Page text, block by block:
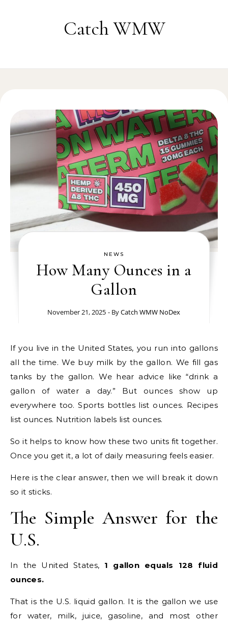
Catch WMW
NEWS
How Many Ounces in a
Gallon
November 21, 2025 - ByCatch WMW NoDex
If you live in the United States, you run into gallons
all the time. We buy milk by the gallon. We fill gas
tanks by the gallon. We hear advice like “drink a
gallon of water a day.” But ounces show up
everywhere too. Sports bottles list ounces. Recipes
list ounces. Nutrition labels list ounces.
So it helps to know how these two units fit together.
Once you get it, a lot of daily measuring feels easier.
Here is the clear answer, then we will break it down
so it sticks.
The Simple Answer for the
U.S.
In the United States, 1 gallon equals 128 fluid
ounces.
That is the U.S. liquid gallon. It is the gallon we use
for water, milk, juice, gasoline, and most other